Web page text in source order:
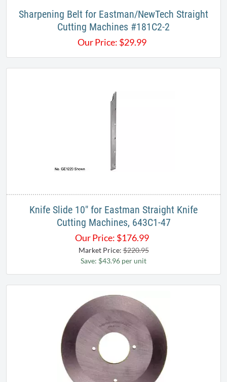
Sharpening Belt for Eastman/NewTech Straight
Cutting Machines #181C2-2
Our Price: $29.99
Knife Slide 10" for Eastman Straight Knife
Cutting Machines, 643C1-47
Our Price: $176.99
Market Price:$220.95
Save: $43.96 per unit